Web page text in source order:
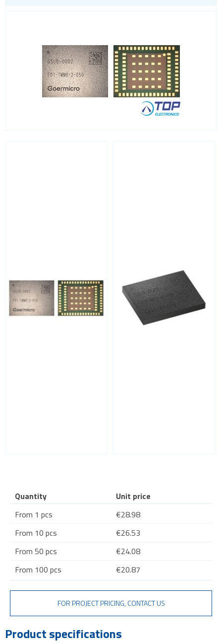
RF connectors and cables
Satellite modules
Smart modules
Quantity
Unit price
From 1 pcs
€28.98
From 10 pcs
€26.53
From 50 pcs
€24.08
From 100 pcs
€20.87
FOR PROJECT PRICING, CONTACT US
Product specifications